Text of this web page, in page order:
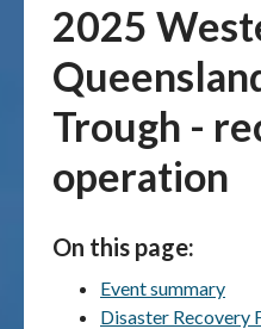
Recovery
Resilience
Publications & maps
News & case studies
MARS login
2025
Trough -
operation
On this page:
Event summary
Disaster Recovery